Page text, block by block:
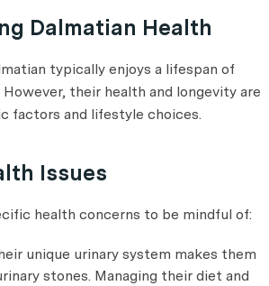
Dalmatian Health
typically enjoys a lifespan of
However, their health and longevity are
factors and lifestyle choices.
Issues
health concerns to be mindful of:
unique urinary system makes them
stones. Managing their diet and